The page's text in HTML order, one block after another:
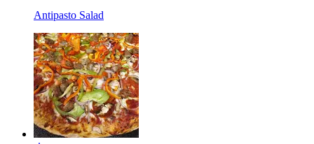
Antipasto Salad